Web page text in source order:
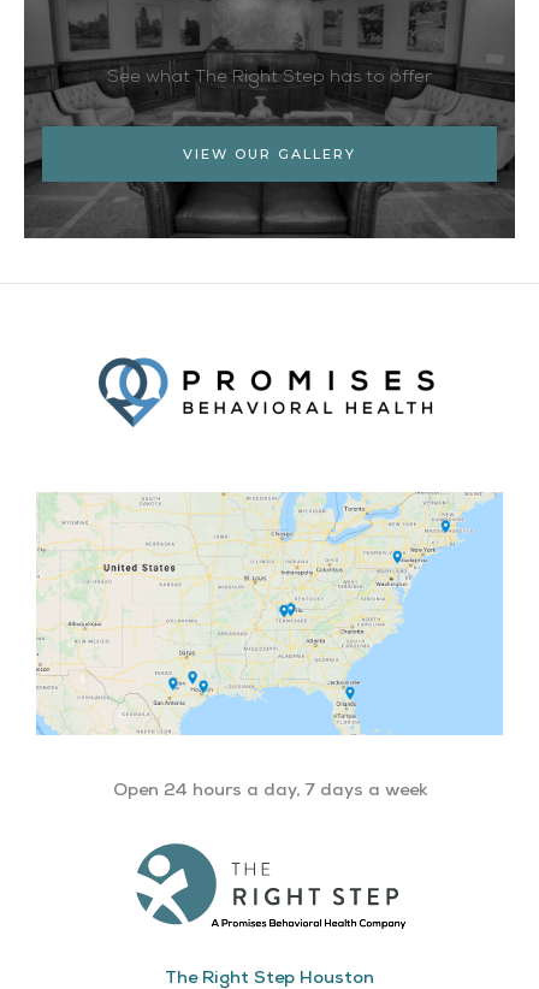
See what The Right Step has to offer
VIEW OUR GALLERY
Open 24 hours a day, 7 days a week
The Right Step Houston